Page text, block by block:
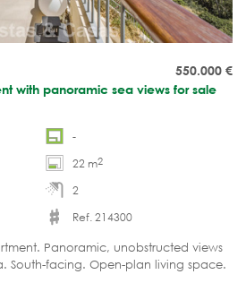
550.000 €
with panoramic sea views for sale
-
22 m2
2
Ref. 214300
Panoramic, unobstructed views
South-facing. Open-plan living space.